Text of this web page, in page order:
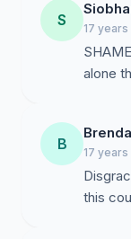
S 17 years
alone
B 17 years
this